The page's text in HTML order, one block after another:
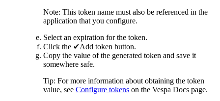
Note: This token name must also be referenced in the
application that you configure.
Select an expiration for the token.
Click the ✔Add token button.
Copy the value of the generated token and save it
somewhere safe.
Tip: For more information about obtaining the token
value, see Configure tokens on the Vespa Docs page.